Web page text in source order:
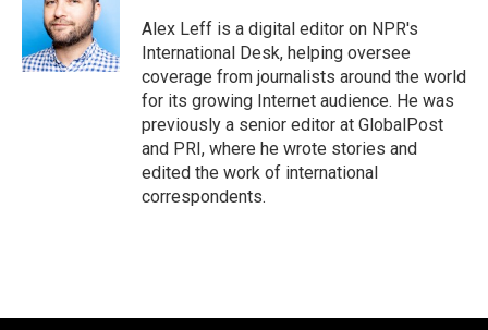
Alex Leff is a digital editor on NPR's
International Desk, helping oversee
coverage from journalists around the world
for its growing Internet audience. He was
previously a senior editor at GlobalPost
and PRI, where he wrote stories and
edited the work of international
correspondents.